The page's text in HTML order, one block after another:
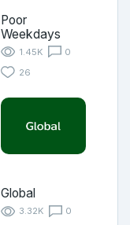
Poor
Weekdays
1.45K
0
26
Global
3.32K
0